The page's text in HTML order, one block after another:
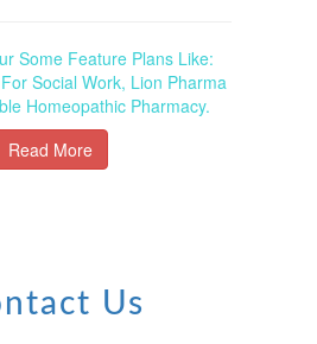
Some Feature Plans Like:
Social Work, Lion Pharma
Homeopathic Pharmacy.
Read More
Us